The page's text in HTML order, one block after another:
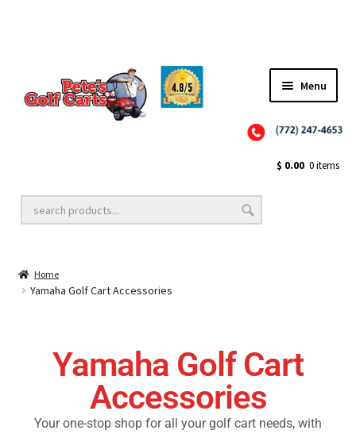
Menu
Golf Cart Lift Kits
Golf Cart Accessories
$ 0.00 0 items
Home
Yamaha Golf Cart Accessories
Yamaha Golf Cart
Accessories
Your one-stop shop for all your golf cart needs, with